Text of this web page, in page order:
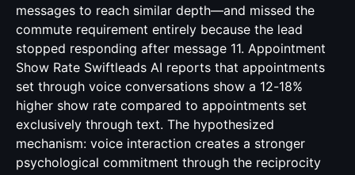
messages to reach similar depth—and missed the
commute requirement entirely because the lead
stopped responding after message 11. Appointment
Show Rate Swiftleads AI reports that appointments
set through voice conversations show a 12-18%
higher show rate compared to appointments set
exclusively through text. The hypothesized
mechanism: voice interaction creates a stronger
psychological commitment through the reciprocity